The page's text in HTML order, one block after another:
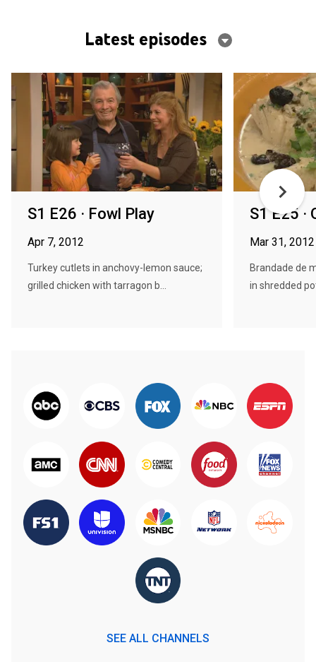
Latest episodes
S1 E26 · Fowl Play
Apr 7, 2012
Turkey cutlets in anchovy-lemon sauce;
grilled chicken with tarragon b...
S1 E25 ·
Mar 31, 2012
Brandade de
in shredded
SEE ALL CHANNELS